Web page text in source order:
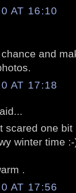
AT 16:10
and
AT 17:18
scared one
winter time
.
AT 17:56